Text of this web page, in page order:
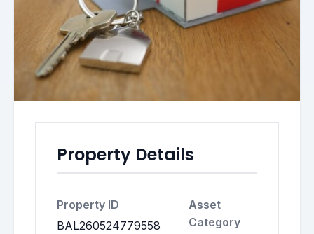
Property Details
Property ID
BAL260524779558
Asset
Category